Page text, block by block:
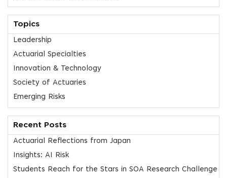
Topics
Leadership
Actuarial Specialties
Innovation & Technology
Society of Actuaries
Emerging Risks
Recent Posts
Actuarial Reflections from Japan
Insights: AI Risk
Students Reach for the Stars in SOA Research Challenge